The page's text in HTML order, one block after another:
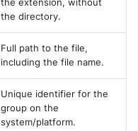
the extension, without
the directory.
Full path to the file,
including the file name.
Unique identifier for the
group on the
system/platform.